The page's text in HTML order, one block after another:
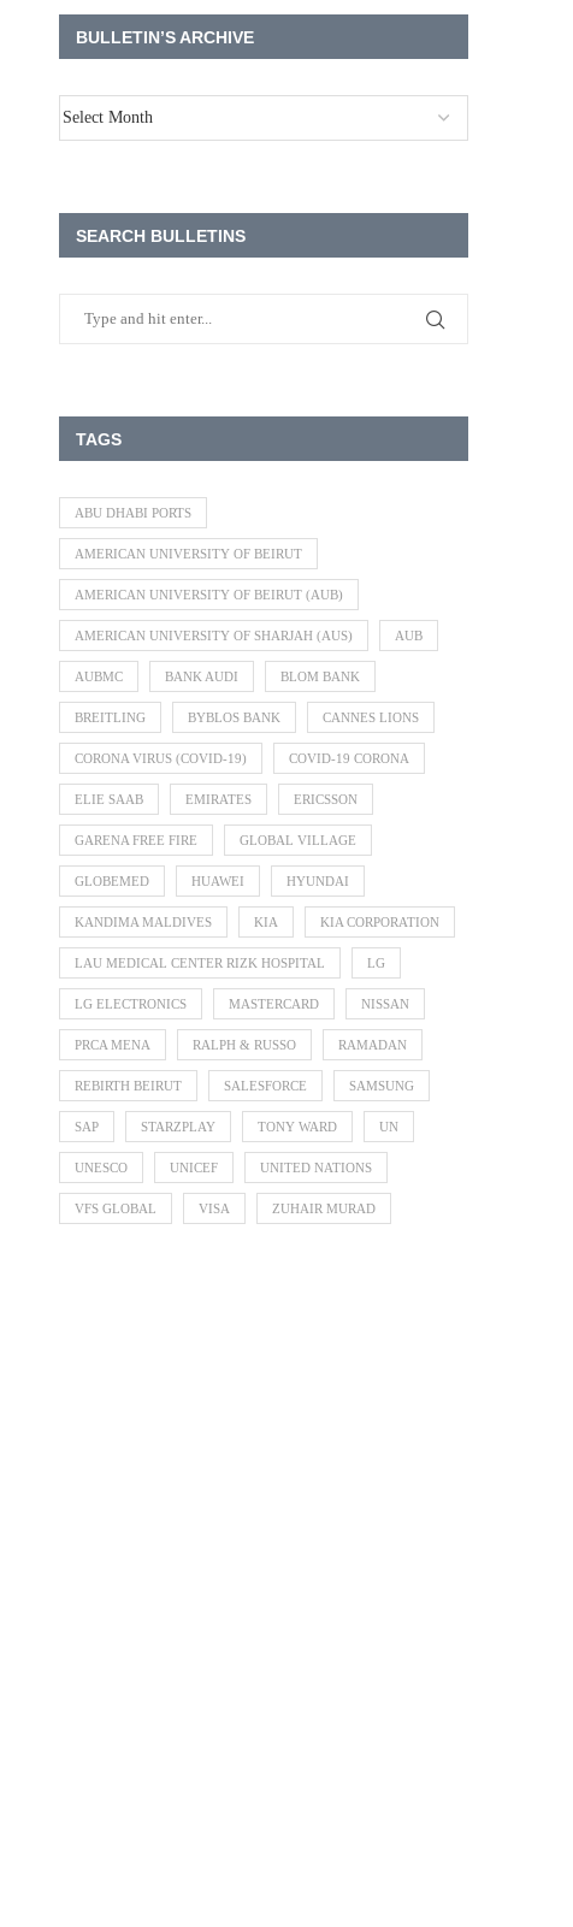
BULLETIN’S ARCHIVE
SEARCH BULLETINS
TAGS
ABU DHABI PORTS
AMERICAN UNIVERSITY OF BEIRUT
AMERICAN UNIVERSITY OF BEIRUT (AUB)
AMERICAN UNIVERSITY OF SHARJAH (AUS) AUB
AUBMC BANK AUDI BLOM BANK
BREITLING BYBLOS BANK CANNES LIONS
CORONA VIRUS (COVID-19) COVID-19 CORONA
ELIE SAAB EMIRATES ERICSSON
GARENA FREE FIRE GLOBAL VILLAGE
GLOBEMED HUAWEI HYUNDAI
KANDIMA MALDIVES KIA KIA CORPORATION
LAU MEDICAL CENTER RIZK HOSPITAL LG
LG ELECTRONICS MASTERCARD NISSAN
PRCA MENA RALPH & RUSSO RAMADAN
REBIRTH BEIRUT SALESFORCE SAMSUNG
SAP STARZPLAY TONY WARD UN
UNESCO UNICEF UNITED NATIONS
VFS GLOBAL VISA ZUHAIR MURAD